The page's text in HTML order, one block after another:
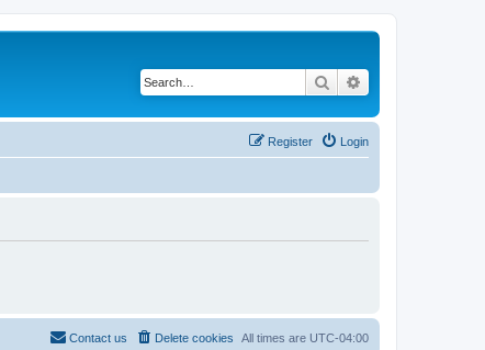
Search
Login
Register
All times are UTC-04:00
Delete cookies
Contact us